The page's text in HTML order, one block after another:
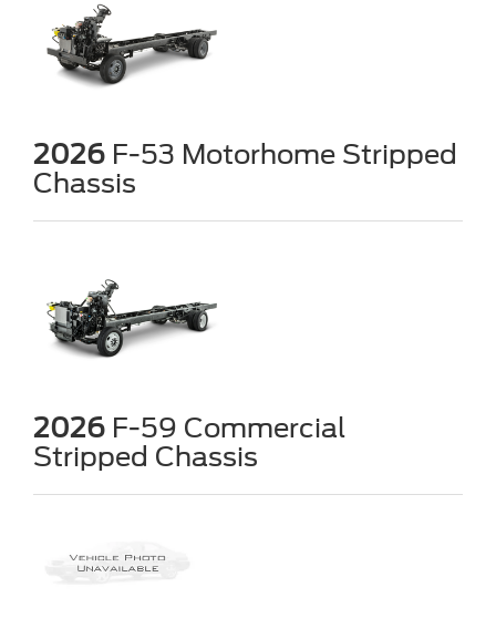
2026 F-53 Motorhome Stripped
Chassis
2026 F-59 Commercial
Stripped Chassis